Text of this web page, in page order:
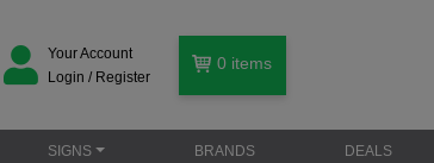
Your Account
Login / Register
0 items
SIGNS BRANDS DEALS